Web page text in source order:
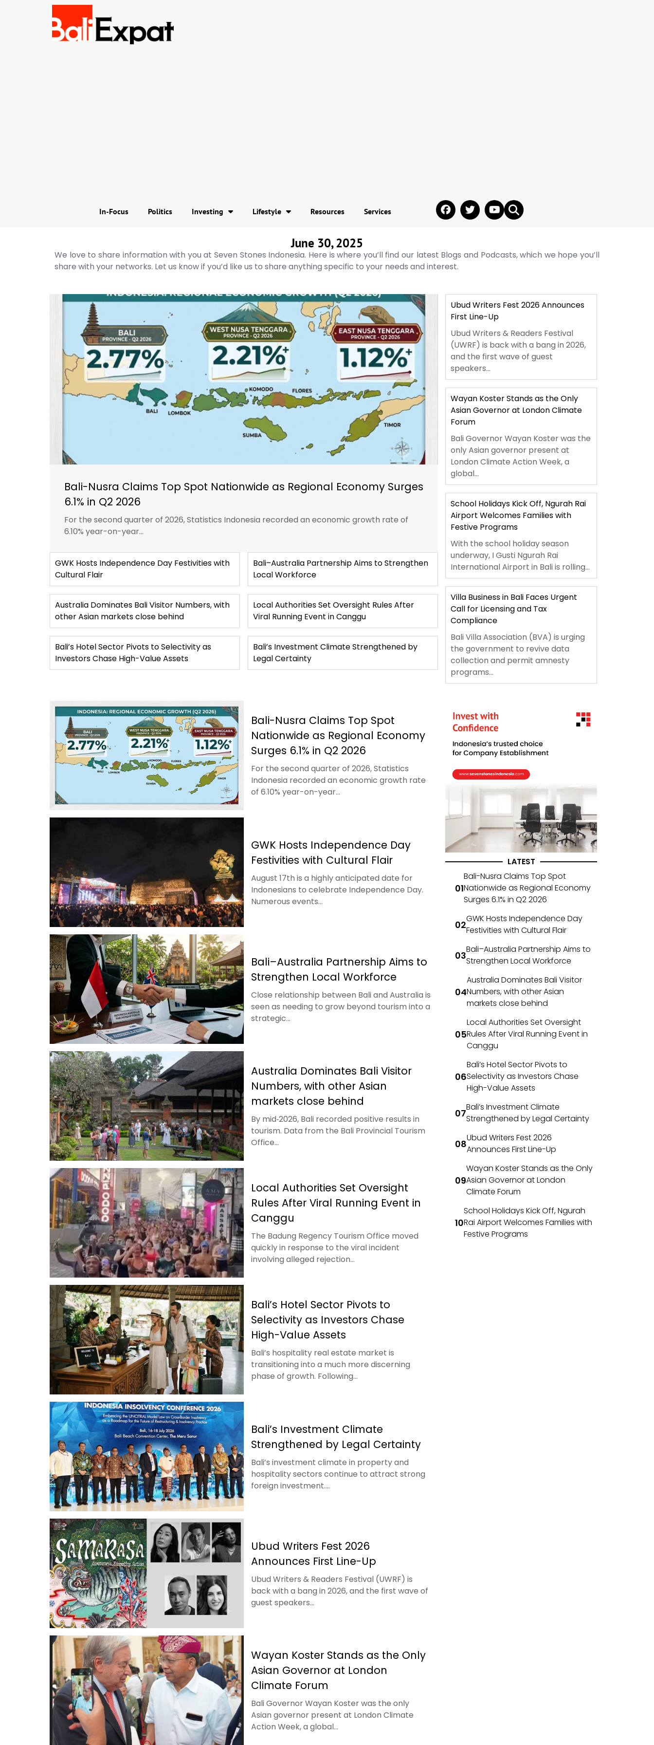
In-Focus Politics Investing Lifestyle Resources Services
June 30, 2025
We love to share information with you at Seven Stones Indonesia. Here is where you’ll find our latest Blogs and Podcasts, which we hope you’ll
share with your networks. Let us know if you’d like us to share anything specific to your needs and interest.
Bali-Nusra Claims Top Spot Nationwide as Regional Economy Surges
6.1% in Q2 2026
For the second quarter of 2026, Statistics Indonesia recorded an economic growth rate of
6.10% year-on-year...
GWK Hosts Independence Day Festivities with
Cultural Flair
Bali–Australia Partnership Aims to Strengthen
Local Workforce
Australia Dominates Bali Visitor Numbers, with
other Asian markets close behind
Local Authorities Set Oversight Rules After
Viral Running Event in Canggu
Bali’s Hotel Sector Pivots to Selectivity as
Investors Chase High-Value Assets
Bali’s Investment Climate Strengthened by
Legal Certainty
Ubud Writers Fest 2026 Announces
First Line-Up
Ubud Writers & Readers Festival
(UWRF) is back with a bang in 2026,
and the first wave of guest
speakers...
Wayan Koster Stands as the Only
Asian Governor at London Climate
Forum
Bali Governor Wayan Koster was the
only Asian governor present at
London Climate Action Week, a
global...
School Holidays Kick Off, Ngurah Rai
Airport Welcomes Families with
Festive Programs
With the school holiday season
underway, I Gusti Ngurah Rai
International Airport in Bali is rolling...
Villa Business in Bali Faces Urgent
Call for Licensing and Tax
Compliance
Bali Villa Association (BVA) is urging
the government to revive data
collection and permit amnesty
programs...
Bali-Nusra Claims Top Spot
Nationwide as Regional Economy
Surges 6.1% in Q2 2026
For the second quarter of 2026, Statistics
Indonesia recorded an economic growth rate
of 6.10% year-on-year...
GWK Hosts Independence Day
Festivities with Cultural Flair
August 17th is a highly anticipated date for
Indonesians to celebrate Independence Day.
Numerous events...
Bali–Australia Partnership Aims to
Strengthen Local Workforce
Close relationship between Bali and Australia is
seen as needing to grow beyond tourism into a
strategic...
Australia Dominates Bali Visitor
Numbers, with other Asian
markets close behind
By mid‑2026, Bali recorded positive results in
tourism. Data from the Bali Provincial Tourism
Office...
Local Authorities Set Oversight
Rules After Viral Running Event in
Canggu
The Badung Regency Tourism Office moved
quickly in response to the viral incident
involving alleged rejection...
Bali’s Hotel Sector Pivots to
Selectivity as Investors Chase
High-Value Assets
Bali’s hospitality real estate market is
transitioning into a much more discerning
phase of growth. Following...
Bali’s Investment Climate
Strengthened by Legal Certainty
Bali’s investment climate in property and
hospitality sectors continue to attract strong
foreign investment....
Ubud Writers Fest 2026
Announces First Line-Up
Ubud Writers & Readers Festival (UWRF) is
back with a bang in 2026, and the first wave of
guest speakers...
Wayan Koster Stands as the Only
Asian Governor at London
Climate Forum
Bali Governor Wayan Koster was the only
Asian governor present at London Climate
Action Week, a global...
LATEST
Bali-Nusra Claims Top Spot
Nationwide as Regional Economy
Surges 6.1% in Q2 2026
GWK Hosts Independence Day
Festivities with Cultural Flair
Bali–Australia Partnership Aims to
Strengthen Local Workforce
Australia Dominates Bali Visitor
Numbers, with other Asian
markets close behind
Local Authorities Set Oversight
Rules After Viral Running Event in
Canggu
Bali’s Hotel Sector Pivots to
Selectivity as Investors Chase
High-Value Assets
Bali’s Investment Climate
Strengthened by Legal Certainty
Ubud Writers Fest 2026
Announces First Line-Up
Wayan Koster Stands as the Only
Asian Governor at London
Climate Forum
School Holidays Kick Off, Ngurah
Rai Airport Welcomes Families with
Festive Programs